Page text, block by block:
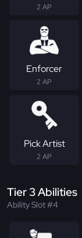
2 AP
Enforcer
2 AP
Pick Artist
2 AP
Tier 3 Abilities
Ability Slot #4